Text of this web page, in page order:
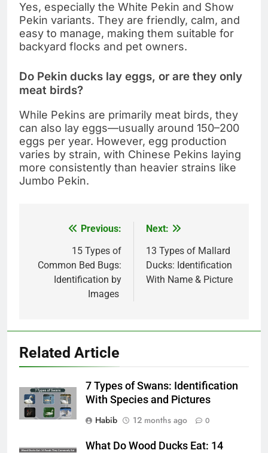
Yes, especially the White Pekin and Show
Pekin variants. They are friendly, calm, and
easy to manage, making them suitable for
backyard flocks and pet owners.
Do Pekin ducks lay eggs, or are they only
meat birds?
While Pekins are primarily meat birds, they
can also lay eggs—usually around 150–200
eggs per year. However, egg production
varies by strain, with Chinese Pekins laying
more consistently than heavier strains like
Jumbo Pekin.
navigation
Previous:
15 Types of
Common Bed Bugs:
Identification by
Images
Next:
13 Types of Mallard
Ducks: Identification
With Name & Picture
Related Article
7 Types of Swans: Identification
With Species and Pictures
Habib
12 months ago 0
What Do Wood Ducks Eat: 14